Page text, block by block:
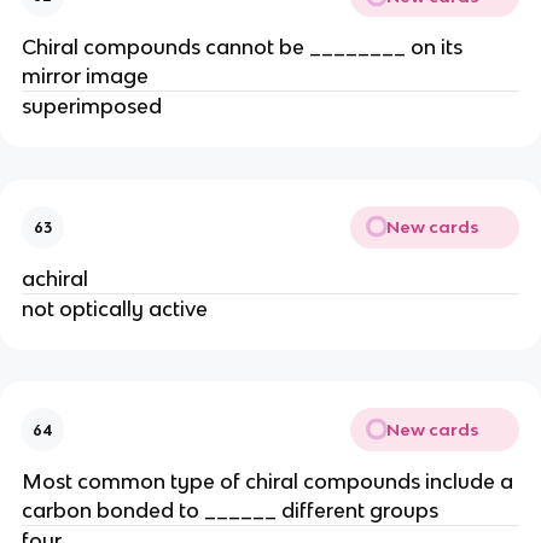
Chiral compounds cannot be ________ on its
mirror image
superimposed
63 New cards
achiral
not optically active
64 New cards
Most common type of chiral compounds include a
carbon bonded to ______ different groups